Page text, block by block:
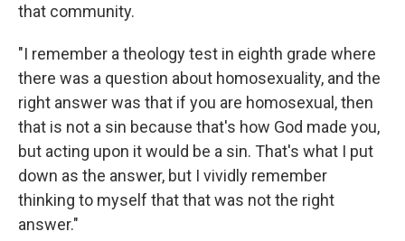
that community.
"I remember a theology test in eighth grade where
there was a question about homosexuality, and the
right answer was that if you are homosexual, then
that is not a sin because that's how God made you,
but acting upon it would be a sin. That's what I put
down as the answer, but I vividly remember
thinking to myself that that was not the right
answer."